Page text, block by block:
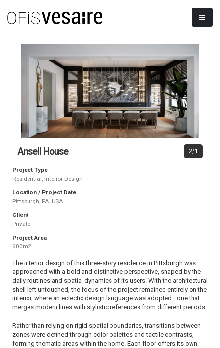
Ansell House 2/1
Project Type
Residential, Interior Design
Location / Project Date
Pittsburgh, PA, USA
Client
Private
Project Area
600m2
The interior design of this three-story residence in Pittsburgh was
approached with a bold and distinctive perspective, shaped by the
daily routines and spatial dynamics of its users. With the architectural
shell left untouched, the focus of the project remained entirely on the
interior, where an eclectic design language was adopted—one that
merges modern lines with stylistic references from different periods.
Rather than relying on rigid spatial boundaries, transitions between
zones were defined through color palettes and tactile contrasts,
forming thematic areas within the home. Each floor offers its own